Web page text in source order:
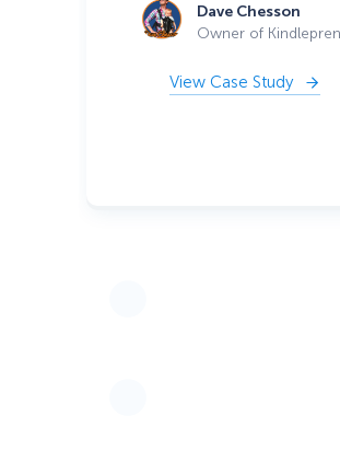
Dave Chesson
Owner of
View Case Study